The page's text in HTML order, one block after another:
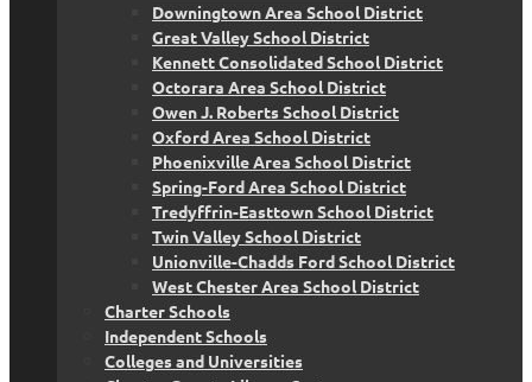
Downingtown Area School District
Great Valley School District
Kennett Consolidated School District
Octorara Area School District
Owen J. Roberts School District
Oxford Area School District
Phoenixville Area School District
Spring-Ford Area School District
Tredyffrin-Easttown School District
Twin Valley School District
Unionville-Chadds Ford School District
West Chester Area School District
Charter Schools
Independent Schools
Colleges and Universities